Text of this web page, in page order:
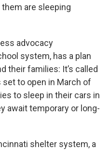
are sleeping
advocacy
system, has a plan
their families: It’s called
set to open in March of
to sleep in their cars in
await temporary or long-
shelter system, a